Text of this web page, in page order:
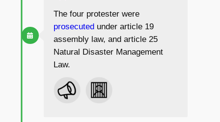
The four protester were
prosecuted under article 19
assembly law, and article 25
Natural Disaster Management
Law.